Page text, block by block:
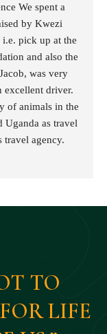
We spent a
by Kwezi
pick up at the
and also the
was very
excellent driver.
of animals in the
Uganda as travel
travel agency.
TO
LIFE